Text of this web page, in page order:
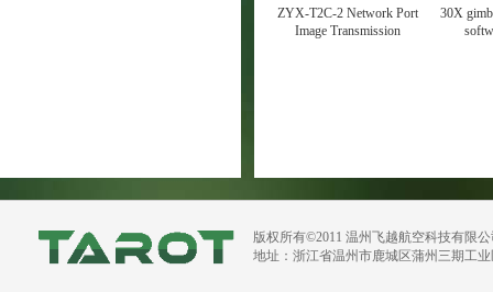
ZYX-T2C-2 Network Port
Image Transmission
30X
版权所有©2011 温州飞越航空科技有限
地址：浙江省温州市鹿城区蒲州三期工业